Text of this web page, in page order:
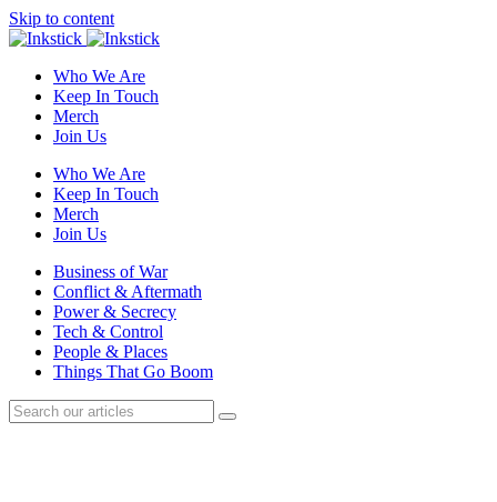
Skip to content
Who We Are
Keep In Touch
Merch
Join Us
Who We Are
Keep In Touch
Merch
Join Us
Business of War
Conflict & Aftermath
Power & Secrecy
Tech & Control
People & Places
Things That Go Boom